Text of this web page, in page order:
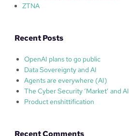
ZTNA
Recent Posts
OpenAI plans to go public
Data Sovereignty and AI
Agents are everywhere (AI)
The Cyber Security ‘Market’ and AI
Product enshittification
Recent Comments